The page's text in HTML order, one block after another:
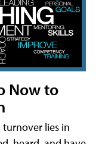
Now to
lies in